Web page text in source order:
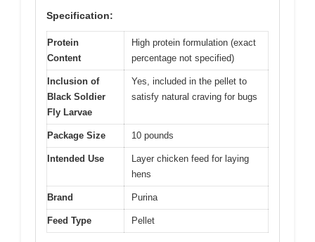
Specification:
Protein
Content
High protein formulation (exact
percentage not specified)
Inclusion of
Black Soldier
Fly Larvae
Yes, included in the pellet to
satisfy natural craving for bugs
Package Size 10 pounds
Intended Use
Layer chicken feed for laying
hens
Brand Purina
Feed Type Pellet